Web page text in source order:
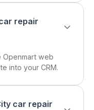
repair
Openmart web
into your CRM.
car repair